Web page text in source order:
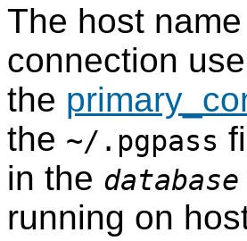
The host
connection
the
the ~/.pgpass
in the database
running on